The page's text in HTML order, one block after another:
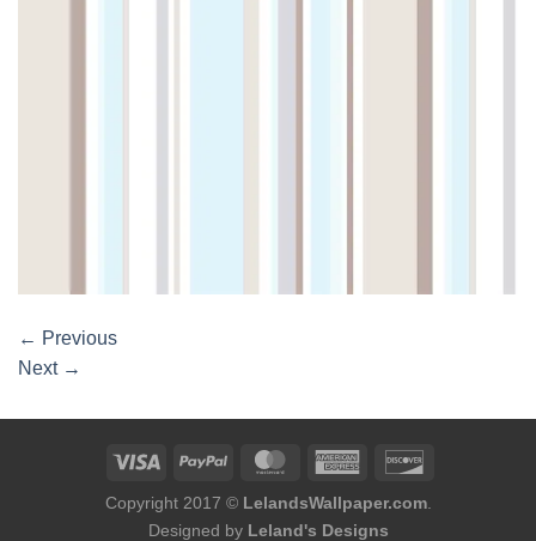
← Previous
Next →
Copyright 2017 © LelandsWallpaper.com.
Designed by Leland's Designs